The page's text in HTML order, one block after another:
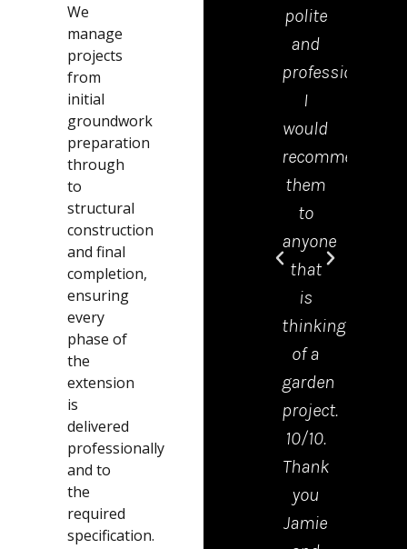
We
manage
projects
from
initial
groundwork
preparation
through
to
structural
construction
and final
completion,
ensuring
every
phase of
the
extension
is
delivered
professionally
and to
the
required
specification.
polite
and
professional.
I
would
recommend
them
to
anyone
that
is
thinking
of a
garden
project.
10/10.
Thank
you
Jamie